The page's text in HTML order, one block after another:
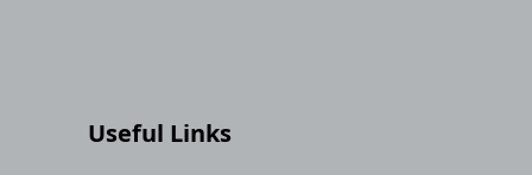
Useful Links